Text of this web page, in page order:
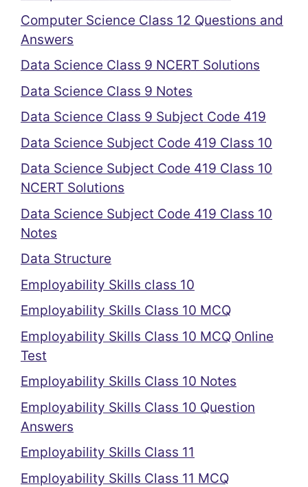
Computer Science Class 12 Questions and
Answers
Data Science Class 9 NCERT Solutions
Data Science Class 9 Notes
Data Science Class 9 Subject Code 419
Data Science Subject Code 419 Class 10
Data Science Subject Code 419 Class 10
NCERT Solutions
Data Science Subject Code 419 Class 10
Notes
Data Structure
Employability Skills class 10
Employability Skills Class 10 MCQ
Employability Skills Class 10 MCQ Online
Test
Employability Skills Class 10 Notes
Employability Skills Class 10 Question
Answers
Employability Skills Class 11
Employability Skills Class 11 MCQ